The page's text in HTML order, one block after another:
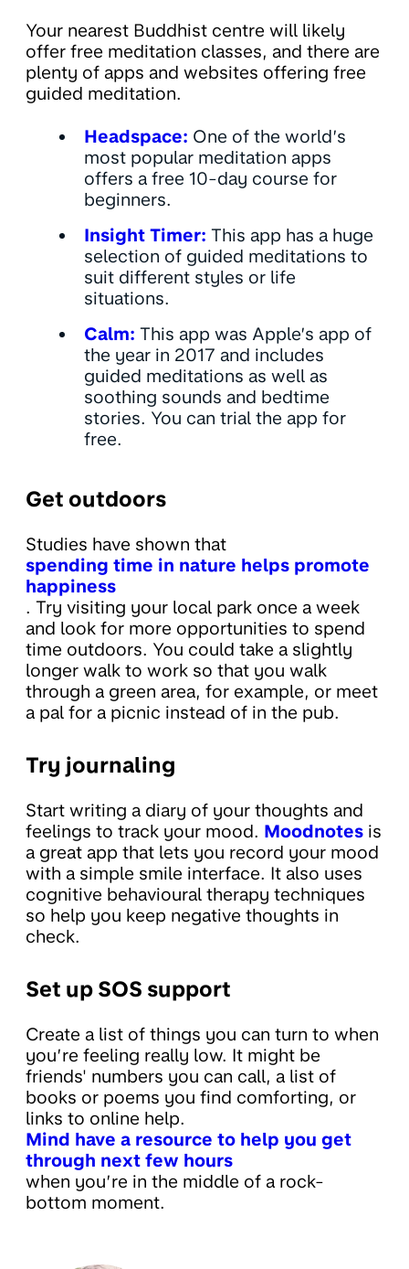
Your nearest Buddhist centre will likely
offer free meditation classes, and there are
plenty of apps and websites offering free
guided meditation.
Headspace: One of the world’s
most popular meditation apps
offers a free 10-day course for
beginners.
Insight Timer: This app has a huge
selection of guided meditations to
suit different styles or life
situations.
Calm: This app was Apple’s app of
the year in 2017 and includes
guided meditations as well as
soothing sounds and bedtime
stories. You can trial the app for
free.
Get outdoors
Studies have shown that
spending time in nature helps promote
happiness
. Try visiting your local park once a week
and look for more opportunities to spend
time outdoors. You could take a slightly
longer walk to work so that you walk
through a green area, for example, or meet
a pal for a picnic instead of in the pub.
Try journaling
Start writing a diary of your thoughts and
feelings to track your mood. Moodnotes is
a great app that lets you record your mood
with a simple smile interface. It also uses
cognitive behavioural therapy techniques
so help you keep negative thoughts in
check.
Set up SOS support
Create a list of things you can turn to when
you’re feeling really low. It might be
friends' numbers you can call, a list of
books or poems you find comforting, or
links to online help.
Mind have a resource to help you get
through next few hours
when you’re in the middle of a rock-
bottom moment.